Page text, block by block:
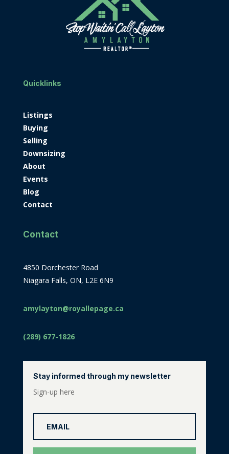
Quicklinks
Listings
Buying
Selling
Downsizing
About
Events
Blog
Contact
Contact
4850 Dorchester Road
Niagara Falls, ON, L2E 6N9
amylayton@royallepage.ca
(289) 677-1826
Stay informed through my newsletter
Sign-up here